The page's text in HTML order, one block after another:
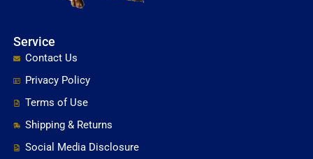
Service
Contact Us
Privacy Policy
Terms of Use
Shipping & Returns
Social Media Disclosure